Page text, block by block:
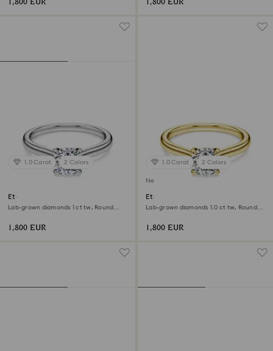
1.0 Carat 2 Colors
Eternity solitaire ring
Lab-grown diamonds 1 ct tw, Round
1,800 EUR
1.0 Carat 2 Colors
New
Eternity solitaire ring
Lab-grown diamonds 1.0 ct tw, Round
1,800 EUR